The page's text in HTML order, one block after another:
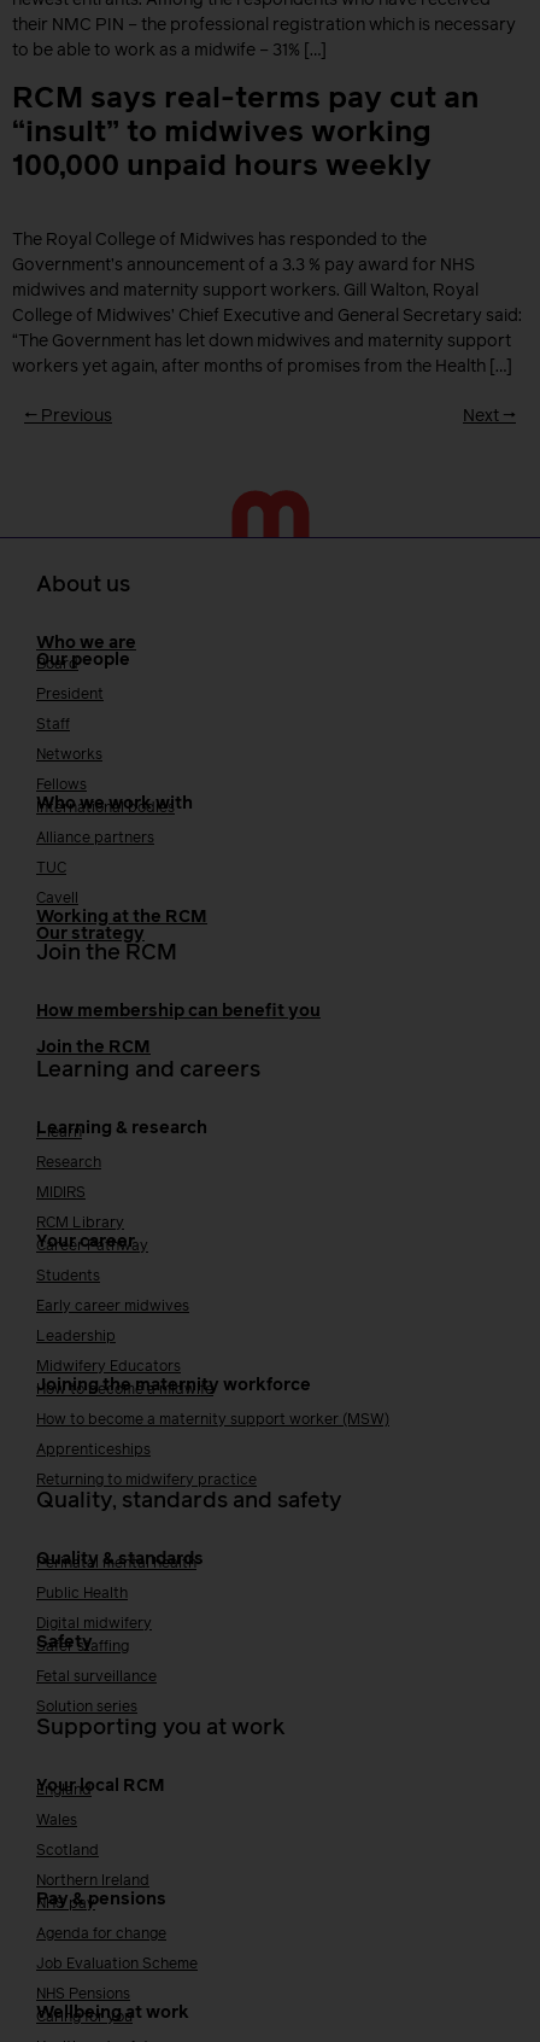
their NMC PIN – the professional registration which is necessary
to be able to work as a midwife – 31% […]
RCM says real-terms pay cut an
“insult” to midwives working
100,000 unpaid hours weekly
The Royal College of Midwives has responded to the
Government’s announcement of a 3.3 % pay award for NHS
midwives and maternity support workers. Gill Walton, Royal
College of Midwives’ Chief Executive and General Secretary said:
“The Government has let down midwives and maternity support
workers yet again, after months of promises from the Health […]
← Previous Next →
About us
Who we are
Our people
Board
President
Staff
Networks
Fellows
Who we work with
International bodies
Alliance partners
TUC
Cavell
Working at the RCM
Our strategy
Join the RCM
How membership can benefit you
Join the RCM
Learning and careers
Learning & research
i-learn
Research
MIDIRS
RCM Library
Your career
Career Pathway
Students
Early career midwives
Leadership
Midwifery Educators
Joining the maternity workforce
How to become a midwife
How to become a maternity support worker (MSW)
Apprenticeships
Returning to midwifery practice
Quality, standards and safety
Quality & standards
Perinatal mental health
Public Health
Digital midwifery
Safety
Safer staffing
Fetal surveillance
Solution series
Supporting you at work
Your local RCM
England
Wales
Scotland
Northern Ireland
Pay & pensions
NHS pay
Agenda for change
Job Evaluation Scheme
NHS Pensions
Wellbeing at work
Caring for you